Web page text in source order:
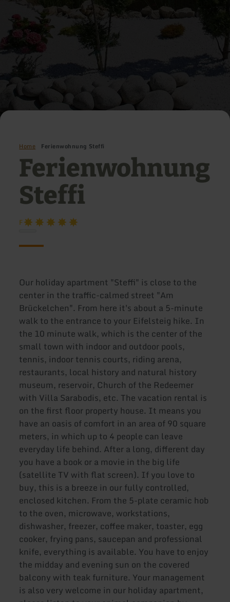
Home Ferienwohnung Steffi
Ferienwohnung
Steffi
F
Our holiday apartment "Steffi" is close to the
center in the traffic-calmed street "Am
Brückelchen". From here it's about a 5-minute
walk to the entrance to your Eifelsteig hike. In
the 10 minute walk, which is the center of the
small town with indoor and outdoor pools,
tennis, indoor tennis courts, riding arena,
restaurants, local history and natural history
museum, reservoir, Church of the Redeemer
with Villa Sarabodis, etc. The vacation rental is
on the first floor property house. It means you
have an oasis of comfort in an area of 90 square
meters, in which up to 4 people can leave
everyday life behind. After a long, different day
you have a book or a movie in the big life
(satellite TV with flat screen). If you love to
buy, this is a breeze in our fully controlled,
enclosed kitchen. From the 5-plate ceramic hob
to the oven, microwave, workstations,
dishwasher, freezer, coffee maker, toaster, egg
cooker, frying pans, saucepan and professional
knife, everything is available. You have to enjoy
the midday and evening sun on the covered
balcony with teak furniture. Your management
is also very welcome in our holiday apartment,